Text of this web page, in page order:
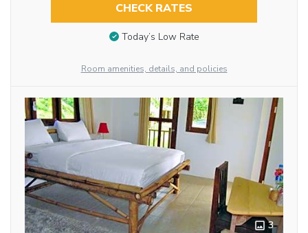
CHECK RATES
Today’s Low Rate
Room amenities, details, and policies
3